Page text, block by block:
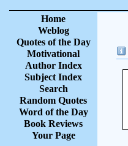
Home
Weblog
Quotes of the Day
Motivational
Author Index
Subject Index
Search
Random Quotes
Word of the Day
Book Reviews
Your Page